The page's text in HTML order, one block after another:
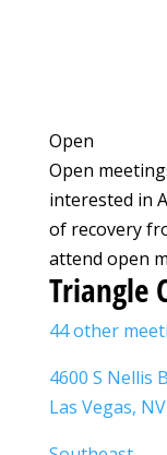
Open
Open
interested in
of recovery
attend open
Triangle
44 other
4600 S Nellis
Las Vegas,